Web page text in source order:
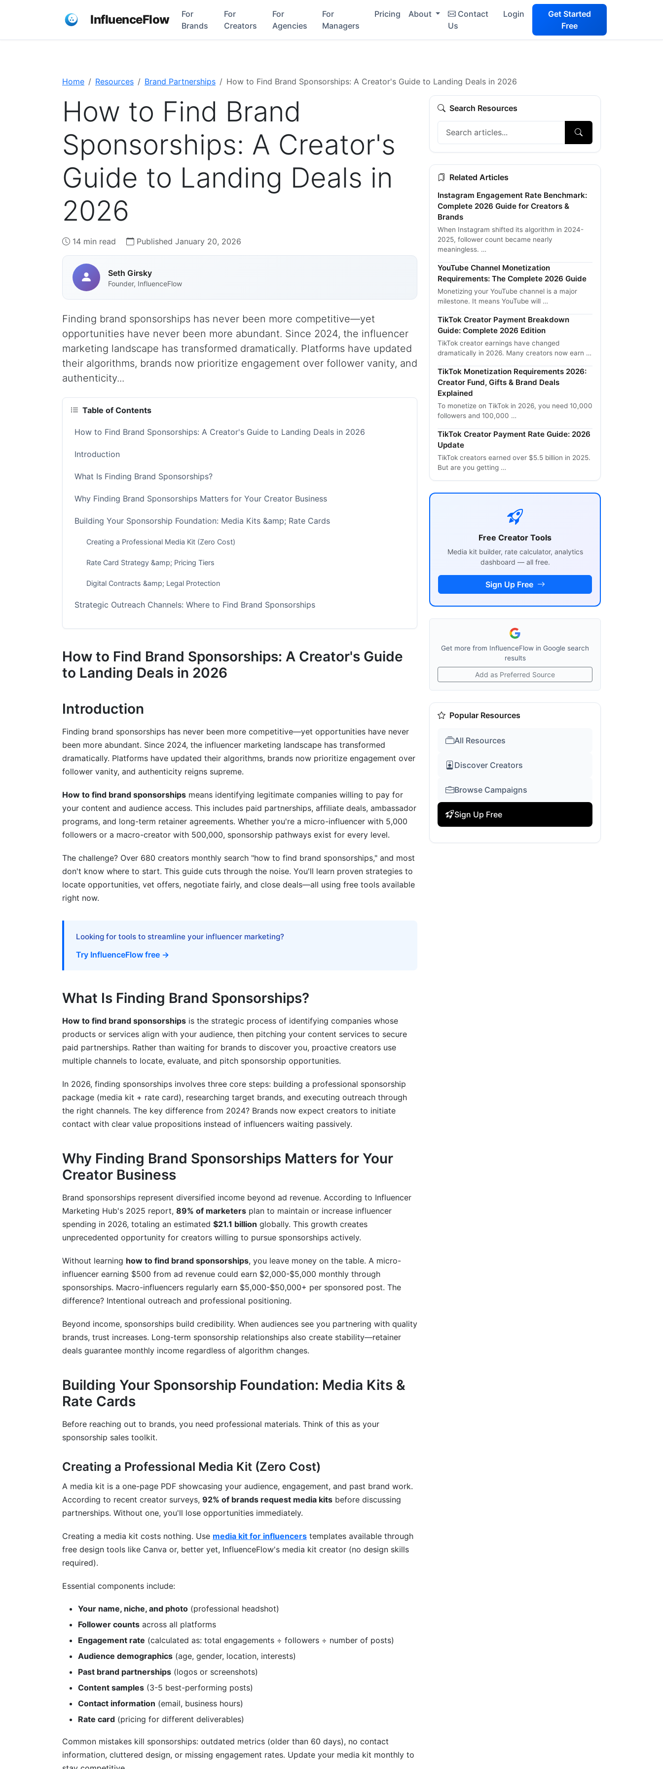
InfluenceFlow
For
Brands
For
Creators
For
Agencies
For
Managers
Pricing About
Contact
Us
Login
Get Started
Free
Home Resources Brand Partnerships How to Find Brand Sponsorships: A Creator's Guide to Landing Deals in 2026
How to Find Brand
Sponsorships: A Creator's
Guide to Landing Deals in
2026
14 min read Published January 20, 2026
Seth Girsky
Founder, InfluenceFlow
Finding brand sponsorships has never been more competitive—yet
opportunities have never been more abundant. Since 2024, the influencer
marketing landscape has transformed dramatically. Platforms have updated
their algorithms, brands now prioritize engagement over follower vanity, and
authenticity...
Table of Contents
How to Find Brand Sponsorships: A Creator's Guide to Landing Deals in 2026
Introduction
What Is Finding Brand Sponsorships?
Why Finding Brand Sponsorships Matters for Your Creator Business
Building Your Sponsorship Foundation: Media Kits &amp; Rate Cards
Creating a Professional Media Kit (Zero Cost)
Rate Card Strategy &amp; Pricing Tiers
Digital Contracts &amp; Legal Protection
Strategic Outreach Channels: Where to Find Brand Sponsorships
Social Media &amp; Network Building (Underrated)
Vetting Sponsorship Opportunities: Red Flags &amp; Scams
Identifying Fake Sponsorship Offers
Brand-Creator Alignment Assessment
Best Practices for Finding &amp; Landing Sponsorships
Consistency &amp; Professionalism
Track Performance &amp; ROI
Diversify Your Portfolio
How InfluenceFlow Streamlines Your Sponsorship Search
Common Mistakes When Finding Brand Sponsorships
What's the minimum follower count to get brand sponsorships?
Should I work with micro-brands or only major companies?
How long does it take to close a sponsorship deal?
What's the difference between affiliate deals and sponsorships?
Can I negotiate sponsorship rates?
What platforms should I focus on for sponsorships?
How do I avoid sponsorship scams?
Should I pursue sponsorships if I'm just starting out?
What should I include in my sponsorship pitch?
Conclusion
Related Reading
How to Find Brand Sponsorships: A Creator's Guide
to Landing Deals in 2026
Introduction
Finding brand sponsorships has never been more competitive—yet opportunities have never
been more abundant. Since 2024, the influencer marketing landscape has transformed
dramatically. Platforms have updated their algorithms, brands now prioritize engagement over
follower vanity, and authenticity reigns supreme.
How to find brand sponsorships means identifying legitimate companies willing to pay for
your content and audience access. This includes paid partnerships, affiliate deals, ambassador
programs, and long-term retainer agreements. Whether you're a micro-influencer with 5,000
followers or a macro-creator with 500,000, sponsorship pathways exist for every level.
The challenge? Over 680 creators monthly search "how to find brand sponsorships," and most
don't know where to start. This guide cuts through the noise. You'll learn proven strategies to
locate opportunities, vet offers, negotiate fairly, and close deals—all using free tools available
right now.
Looking for tools to streamline your influencer marketing?
Try InfluenceFlow free →
What Is Finding Brand Sponsorships?
How to find brand sponsorships is the strategic process of identifying companies whose
products or services align with your audience, then pitching your content services to secure
paid partnerships. Rather than waiting for brands to discover you, proactive creators use
multiple channels to locate, evaluate, and pitch sponsorship opportunities.
In 2026, finding sponsorships involves three core steps: building a professional sponsorship
package (media kit + rate card), researching target brands, and executing outreach through
the right channels. The key difference from 2024? Brands now expect creators to initiate
contact with clear value propositions instead of influencers waiting passively.
Why Finding Brand Sponsorships Matters for Your
Creator Business
Brand sponsorships represent diversified income beyond ad revenue. According to Influencer
Marketing Hub's 2025 report, 89% of marketers plan to maintain or increase influencer
spending in 2026, totaling an estimated $21.1 billion globally. This growth creates
unprecedented opportunity for creators willing to pursue sponsorships actively.
Without learning how to find brand sponsorships, you leave money on the table. A micro-
influencer earning $500 from ad revenue could earn $2,000-$5,000 monthly through
sponsorships. Macro-influencers regularly earn $5,000-$50,000+ per sponsored post. The
difference? Intentional outreach and professional positioning.
Beyond income, sponsorships build credibility. When audiences see you partnering with quality
brands, trust increases. Long-term sponsorship relationships also create stability—retainer
deals guarantee monthly income regardless of algorithm changes.
Building Your Sponsorship Foundation: Media Kits &
Rate Cards
Before reaching out to brands, you need professional materials. Think of this as your
sponsorship sales toolkit.
Creating a Professional Media Kit (Zero Cost)
A media kit is a one-page PDF showcasing your audience, engagement, and past brand work.
According to recent creator surveys, 92% of brands request media kits before discussing
partnerships. Without one, you'll lose opportunities immediately.
Creating a media kit costs nothing. Use media kit for influencers templates available through
free design tools like Canva or, better yet, InfluenceFlow's media kit creator (no design skills
required).
Essential components include:
Your name, niche, and photo (professional headshot)
Follower counts across all platforms
Engagement rate (calculated as: total engagements ÷ followers ÷ number of posts)
Audience demographics (age, gender, location, interests)
Past brand partnerships (logos or screenshots)
Content samples (3-5 best-performing posts)
Contact information (email, business hours)
Rate card (pricing for different deliverables)
Common mistakes kill sponsorships: outdated metrics (older than 60 days), no contact
information, cluttered design, or missing engagement rates. Update your media kit monthly to
Search Resources
Related Articles
Instagram Engagement Rate Benchmark:
Complete 2026 Guide for Creators &
Brands
When Instagram shifted its algorithm in 2024-
2025, follower count became nearly
meaningless. …
YouTube Channel Monetization
Requirements: The Complete 2026 Guide
Monetizing your YouTube channel is a major
milestone. It means YouTube will …
TikTok Creator Payment Breakdown
Guide: Complete 2026 Edition
TikTok creator earnings have changed
dramatically in 2026. Many creators now earn …
TikTok Monetization Requirements 2026:
Creator Fund, Gifts & Brand Deals
Explained
To monetize on TikTok in 2026, you need 10,000
followers and 100,000 …
TikTok Creator Payment Rate Guide: 2026
Update
TikTok creators earned over $5.5 billion in 2025.
But are you getting …
Free Creator Tools
Media kit builder, rate calculator, analytics
dashboard — all free.
Sign Up Free
Get more from InfluenceFlow in Google search
results
Add as Preferred Source
Popular Resources
All Resources
Discover Creators
Browse Campaigns
Sign Up Free